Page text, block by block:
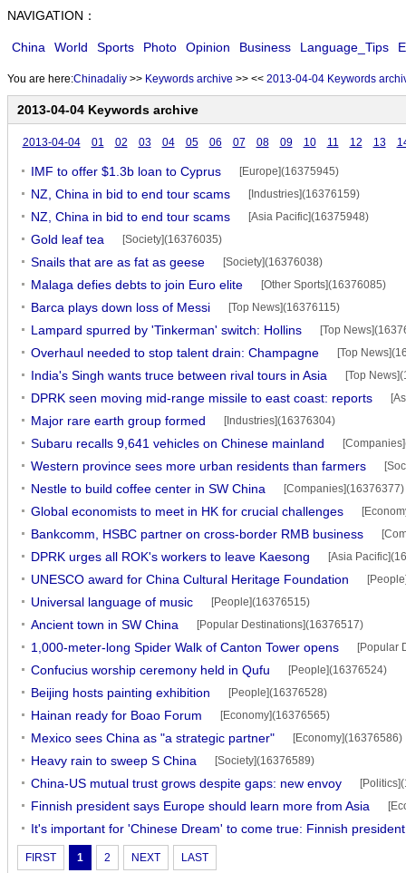
NAVIGATION：
China World Sports Photo Opinion Business Language_Tips
You are here:Chinadaliy>> Keywords archive >> << 2013-04-04 Keywords
2013-04-04 Keywords archive
2013-04-04 01 02 03 04 05 06 07 08 09 10 11 12 13
IMF to offer $1.3b loan to Cyprus [Europe](16375945)
NZ, China in bid to end tour scams [Industries](16376159)
NZ, China in bid to end tour scams [Asia Pacific](16375948)
Gold leaf tea [Society](16376035)
Snails that are as fat as geese [Society](16376038)
Malaga defies debts to join Euro elite [Other Sports](16376085)
Barca plays down loss of Messi [Top News](16376115)
Lampard spurred by 'Tinkerman' switch: Hollins [Top
Overhaul needed to stop talent drain: Champagne [Top
India's Singh wants truce between rival tours in Asia [Top
DPRK seen moving mid-range missile to east coast: reports
Major rare earth group formed [Industries](16376304)
Subaru recalls 9,641 vehicles on Chinese mainland
Western province sees more urban residents than farmers
Nestle to build coffee center in SW China [Companies](16376377)
Global economists to meet in HK for crucial challenges
Bankcomm, HSBC partner on cross-border RMB business
DPRK urges all ROK's workers to leave Kaesong [Asia
UNESCO award for China Cultural Heritage Foundation
Universal language of music [People](16376515)
Ancient town in SW China [Popular Destinations](16376517)
1,000-meter-long Spider Walk of Canton Tower opens [Popular
Confucius worship ceremony held in Qufu [People](16376524)
Beijing hosts painting exhibition [People](16376528)
Hainan ready for Boao Forum [Economy](16376565)
Mexico sees China as "a strategic partner" [Economy](16376586)
Heavy rain to sweep S China [Society](16376589)
China-US mutual trust grows despite gaps: new envoy
Finnish president says Europe should learn more from Asia
It's important for 'Chinese Dream' to come true: Finnish president
FIRST 1 2 NEXT LAST